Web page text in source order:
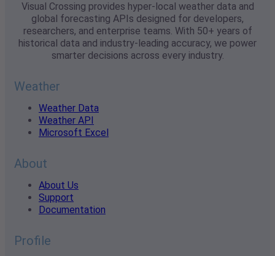
Visual Crossing provides hyper-local weather data and
global forecasting APIs designed for developers,
researchers, and enterprise teams. With 50+ years of
historical data and industry-leading accuracy, we power
smarter decisions across every industry.
Weather
Weather Data
Weather API
Microsoft Excel
About
About Us
Support
Documentation
Profile